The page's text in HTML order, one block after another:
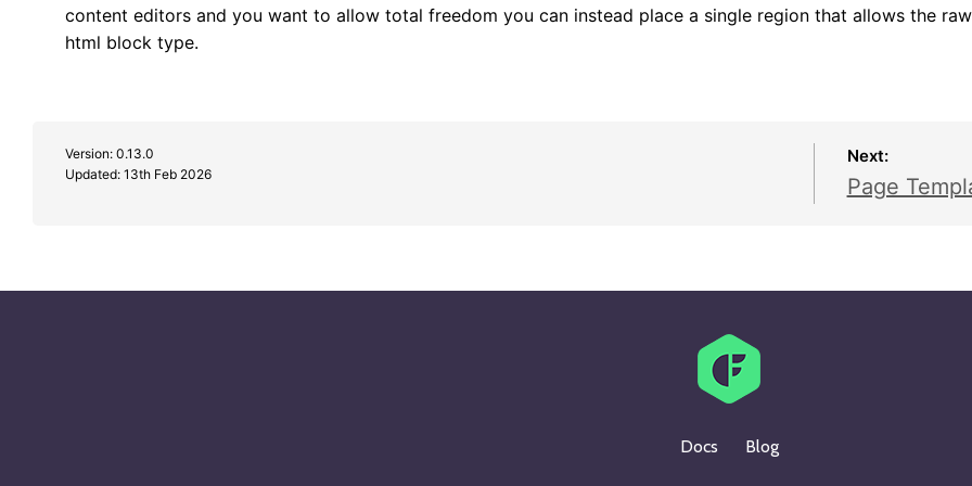
content editors and you want to allow total freedom you can instead place a single region that allows the raw
html block type.
Version: 0.13.0
Updated: 13th Feb 2026
Next:
Page
Docs Blog